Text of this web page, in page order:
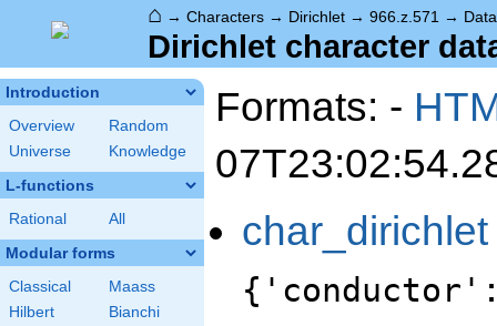
⌂ → Characters → Dirichlet → 966.z.571 → Data
Dirichlet character
Introduction
Overview
Random
Universe
Knowledge
L-functions
Rational All
Modular forms
Classical
Maass
Hilbert
Bianchi
Formats: -
char_dirichlet